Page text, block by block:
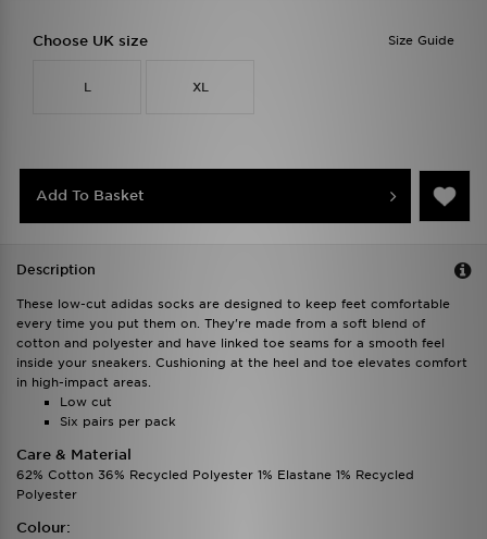
Size Guide
Choose UK size
L XL
Add To Basket
Description
These low-cut adidas socks are designed to keep feet comfortable
every time you put them on. They're made from a soft blend of
cotton and polyester and have linked toe seams for a smooth feel
inside your sneakers. Cushioning at the heel and toe elevates comfort
in high-impact areas.
Low cut
Six pairs per pack
Care & Material
62% Cotton 36% Recycled Polyester 1% Elastane 1% Recycled
Polyester
Colour: